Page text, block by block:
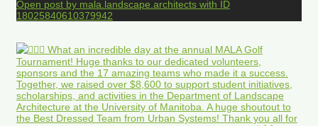
Open post by mala.landscape.architects with ID
18025840610379942